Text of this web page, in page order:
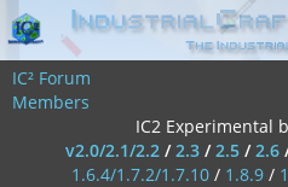
IC² Forum
Members
IC2 Experimental
v2.0/2.1/2.2/2.3/2.5/2.6
1.6.4/1.7.2/1.7.10/ 1.8.9/